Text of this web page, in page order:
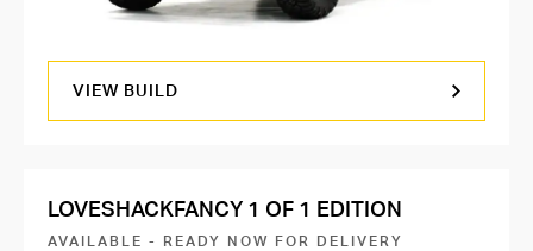
VIEW BUILD
LOVESHACKFANCY 1 OF 1 EDITION
AVAILABLE - READY NOW FOR DELIVERY